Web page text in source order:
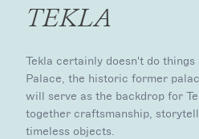
TEKLA
Tekla certainly doesn't do
Palace, the historic former
will serve as the backdrop for
together craftsmanship,
timeless objects.